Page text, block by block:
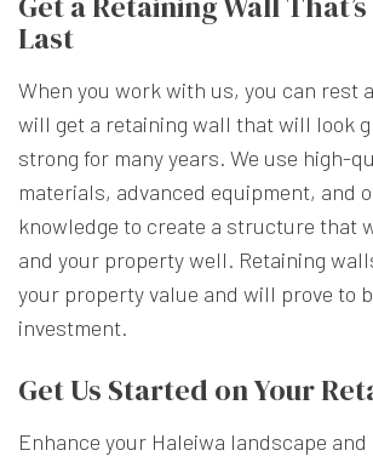
Last
When you work with us, you can rest
will get a retaining wall that will look
strong for many years. We use high-
materials, advanced equipment, and
knowledge to create a structure that
and your property well. Retaining
your property value and will prove to
investment.
Get Us Started on Your
Enhance your Haleiwa landscape